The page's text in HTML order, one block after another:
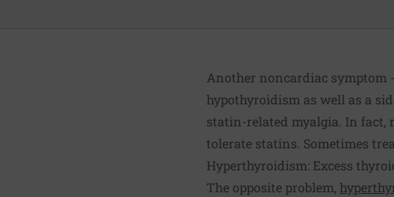
Another noncardiac symptom
hypothyroidism as well as a
statin-related myalgia. In fact,
tolerate statins. Sometimes
Hyperthyroidism: Excess
The opposite problem,